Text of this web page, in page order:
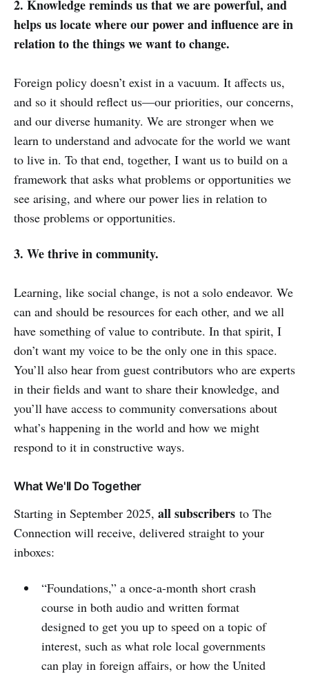
2. Knowledge reminds us that we are powerful, and
helps us locate where our power and influence are in
relation to the things we want to change.
Foreign policy doesn’t exist in a vacuum. It affects us,
and so it should reflect us—our priorities, our concerns,
and our diverse humanity. We are stronger when we
learn to understand and advocate for the world we want
to live in. To that end, together, I want us to build on a
framework that asks what problems or opportunities we
see arising, and where our power lies in relation to
those problems or opportunities.
3. We thrive in community.
Learning, like social change, is not a solo endeavor. We
can and should be resources for each other, and we all
have something of value to contribute. In that spirit, I
don’t want my voice to be the only one in this space.
You’ll also hear from guest contributors who are experts
in their fields and want to share their knowledge, and
you’ll have access to community conversations about
what’s happening in the world and how we might
respond to it in constructive ways.
What We'll Do Together
Starting in September 2025, all subscribers to The
Connection will receive, delivered straight to your
inboxes:
“Foundations,” a once-a-month short crash
course in both audio and written format
designed to get you up to speed on a topic of
interest, such as what role local governments
can play in foreign affairs, or how the United